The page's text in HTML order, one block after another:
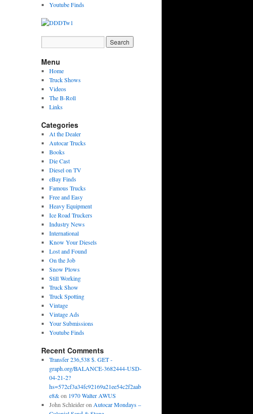
Youtube Finds
Menu
Home
Truck Shows
Videos
The B-Roll
Links
Categories
At the Dealer
Autocar Trucks
Books
Die Cast
Diesel on TV
eBay Finds
Famous Trucks
Free and Easy
Heavy Equipment
Ice Road Truckers
Industry News
International
Know Your Diesels
Lost and Found
On the Job
Snow Plows
Still Working
Truck Show
Truck Spotting
Vintage
Vintage Ads
Your Submissions
Youtube Finds
Recent Comments
Transfer 236,538 $. GET -
graph.org/BALANCE-3682444-USD-
04-21-2?
hs=572cf3a34fc92169a21ee54c2f2aab
e8&on 1970 Walter AWUS
John Schleideron Autocar Mondays –